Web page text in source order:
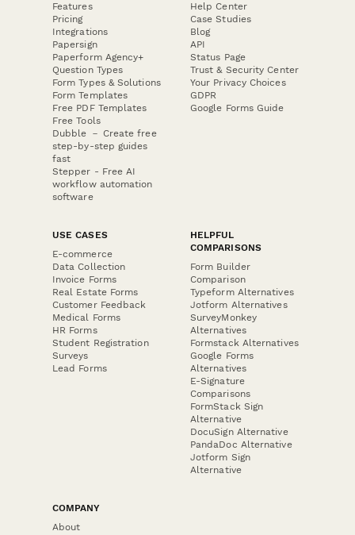
Features
Pricing
Integrations
Papersign
Paperform Agency+
Question Types
Form Types & Solutions
Form Templates
Free PDF Templates
Free Tools
Dubble － Create free
step-by-step guides
fast
Stepper - Free AI
workflow automation
software
Help Center
Case Studies
Blog
API
Status Page
Trust & Security Center
Your Privacy Choices
GDPR
Google Forms Guide
USE CASES
E-commerce
Data Collection
Invoice Forms
Real Estate Forms
Customer Feedback
Medical Forms
HR Forms
Student Registration
Surveys
Lead Forms
HELPFUL
COMPARISONS
Form Builder
Comparison
Typeform Alternatives
Jotform Alternatives
SurveyMonkey
Alternatives
Formstack Alternatives
Google Forms
Alternatives
E-Signature
Comparisons
FormStack Sign
Alternative
DocuSign Alternative
PandaDoc Alternative
Jotform Sign
Alternative
COMPANY
About